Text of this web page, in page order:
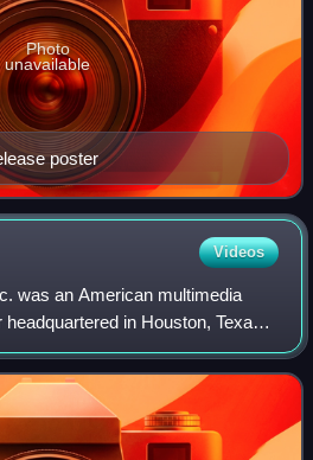
poster
Photo
unavailable
Videos
was an American multimedia
in Houston, Texas,
game fan John Ledford and
and D